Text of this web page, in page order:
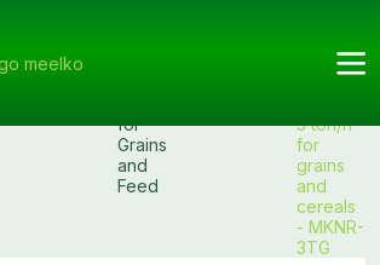
for
Grains
and
Feed
3 ton/h
for
grains
and
cereals
- MKNR-
3TG